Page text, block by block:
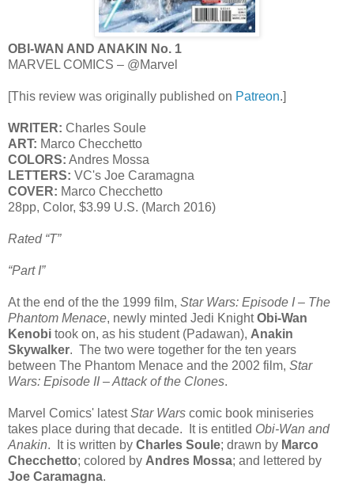
OBI-WAN AND ANAKIN No. 1
MARVEL COMICS – @Marvel
[This review was originally published on Patreon.]
WRITER: Charles Soule
ART: Marco Checchetto
COLORS: Andres Mossa
LETTERS: VC's Joe Caramagna
COVER: Marco Checchetto
28pp, Color, $3.99 U.S. (March 2016)
Rated “T”
“Part I”
At the end of the the 1999 film, Star Wars: Episode I – The
Phantom Menace, newly minted Jedi KnightObi-Wan
Kenobi took on, as his student (Padawan), Anakin
Skywalker. The two were together for the ten years
between The Phantom Menace and the 2002 film, Star
Wars: Episode II – Attack of the Clones.
Marvel Comics' latestStar Wars comic book miniseries
takes place during that decade. It is entitled Obi-Wan and
Anakin. It is written by Charles Soule; drawn by Marco
Checchetto; colored by Andres Mossa; and lettered by
Joe Caramagna.